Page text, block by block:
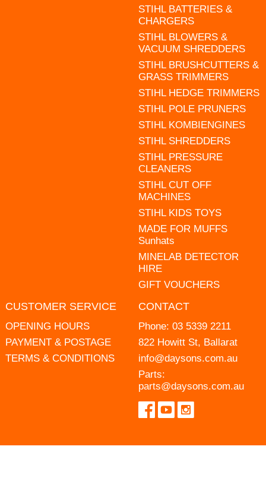
STIHL BATTERIES &
CHARGERS
STIHL BLOWERS &
VACUUM SHREDDERS
STIHL BRUSHCUTTERS &
GRASS TRIMMERS
STIHL HEDGE TRIMMERS
STIHL POLE PRUNERS
STIHL KOMBIENGINES
STIHL SHREDDERS
STIHL PRESSURE
CLEANERS
STIHL CUT OFF
MACHINES
STIHL KIDS TOYS
MADE FOR MUFFS
Sunhats
MINELAB DETECTOR
HIRE
GIFT VOUCHERS
CUSTOMER SERVICE
OPENING HOURS
PAYMENT & POSTAGE
TERMS & CONDITIONS
CONTACT
Phone: 03 5339 2211
822 Howitt St, Ballarat
info@daysons.com.au
Parts:
parts@daysons.com.au